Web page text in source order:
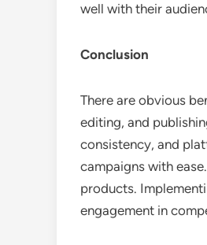
well with their
Conclusion
There are obvious
editing, and
consistency, and
campaigns with
products.
engagement in